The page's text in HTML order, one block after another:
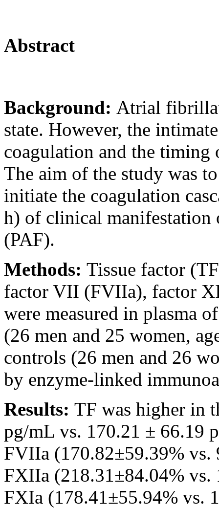
Abstract
Background: Atrial
state. However, the
coagulation and the timing
The aim of the study was
initiate the coagulation
h) of clinical
(PAF).
Methods: Tissue factor
factor VII (FVIIa), factor
were measured in plasma
(26 men and 25 women,
controls (26 men and 26
by enzyme-linked
Results: TF was higher in
pg/mL vs. 170.21 ± 66.19
FVIIa (170.82±59.39% vs.
FXIIa (218.31±84.04% vs.
FXIa (178.41±55.94% vs.